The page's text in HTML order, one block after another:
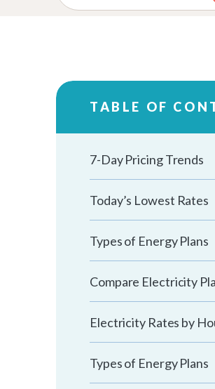
TABLE OF
7-Day Pricing Trends
Today’s Lowest Rates
Types of Energy Plans
Compare Electricity
Electricity Rates by
Types of Energy Plans